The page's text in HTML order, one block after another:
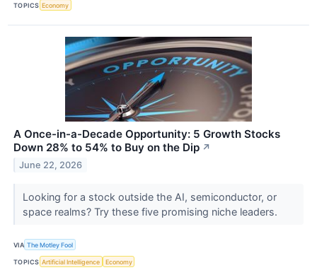
TOPICS Economy
A Once-in-a-Decade Opportunity: 5 Growth Stocks
Down 28% to 54% to Buy on the Dip ↗
June 22, 2026
Looking for a stock outside the AI, semiconductor, or
space realms? Try these five promising niche leaders.
VIA The Motley Fool
TOPICS Artificial Intelligence Economy